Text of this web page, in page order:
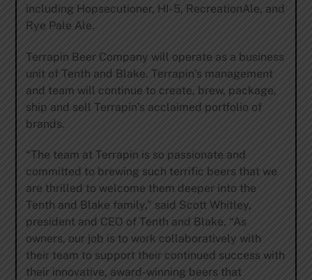
including Hopsecutioner, HI-5, RecreationAle, and
Rye Pale Ale.
Terrapin Beer Company will operate as a business
unit of Tenth and Blake. Terrapin’s management
and team will continue to create, brew, package,
ship and sell Terrapin’s acclaimed portfolio of
brands.
“The team at Terrapin is so passionate and
committed to brewing such terrific beers that we
are thrilled to welcome them deeper into the
Tenth and Blake family,” said Scott Whitley,
president and CEO of Tenth and Blake. “As
owners, our job is to work collaboratively with
their team to support their continued success with
their innovative, award-winning beers that